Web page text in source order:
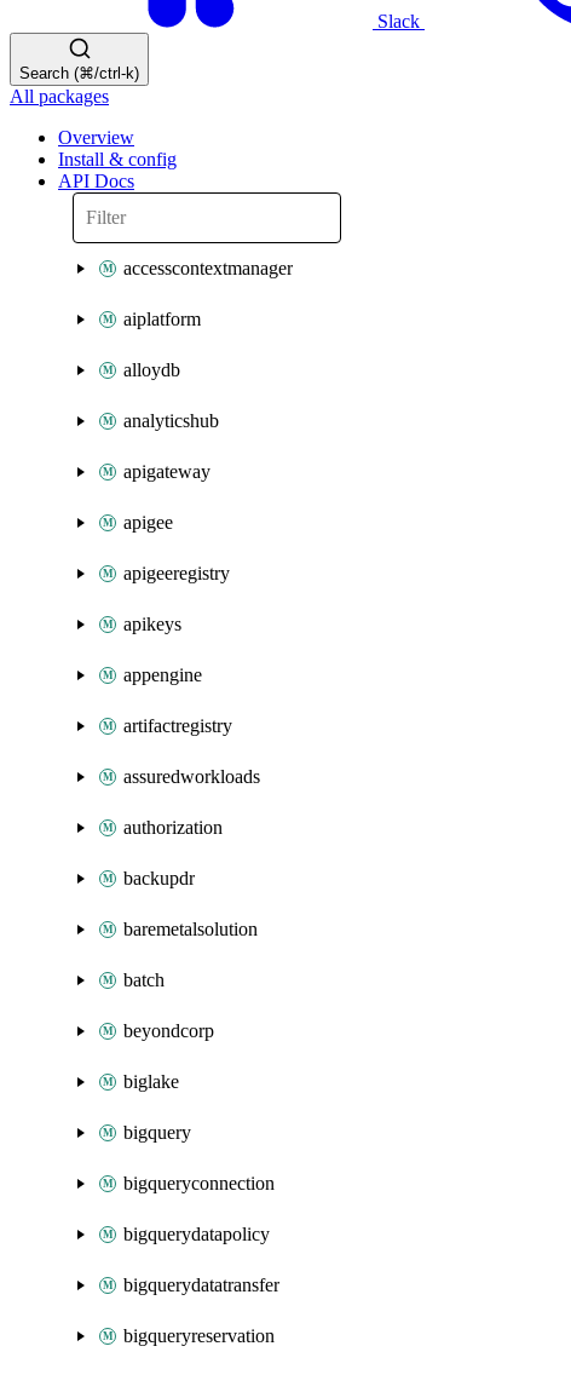
Slack
Search (⌘/ctrl-k)
All packages
Overview
Install & config
API Docs
accesscontextmanager
aiplatform
alloydb
analyticshub
apigateway
apigee
apigeeregistry
apikeys
appengine
artifactregistry
assuredworkloads
authorization
backupdr
baremetalsolution
batch
beyondcorp
biglake
bigquery
bigqueryconnection
bigquerydatapolicy
bigquerydatatransfer
bigqueryreservation